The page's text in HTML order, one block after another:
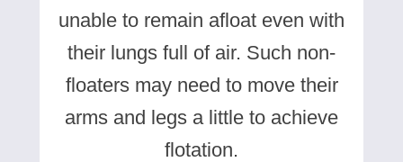
unable to remain afloat even with
their lungs full of air. Such non-
floaters may need to move their
arms and legs a little to achieve
flotation.